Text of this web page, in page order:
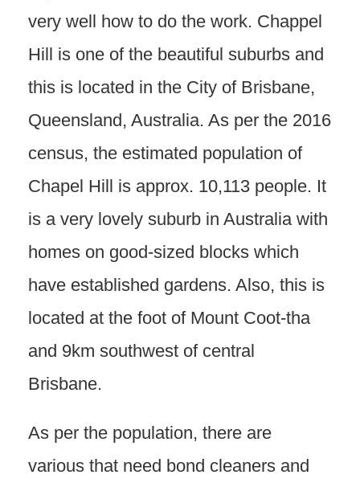
very well how to do the work. Chappel
Hill is one of the beautiful suburbs and
this is located in the City of Brisbane,
Queensland, Australia. As per the 2016
census, the estimated population of
Chapel Hill is approx. 10,113 people. It
is a very lovely suburb in Australia with
homes on good-sized blocks which
have established gardens. Also, this is
located at the foot of Mount Coot-tha
and 9km southwest of central
Brisbane.
As per the population, there are
various that need bond cleaners and